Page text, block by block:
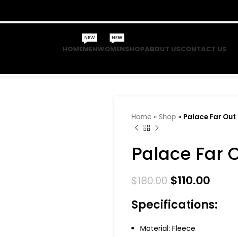
HOMEMEN
NEW
WOMEN
NEW
SHOPABOUT USCONTACT US
Home » Shop » Palace Far
Palace Far
$180.00 $110.00
Specifications:
Material: Fleece